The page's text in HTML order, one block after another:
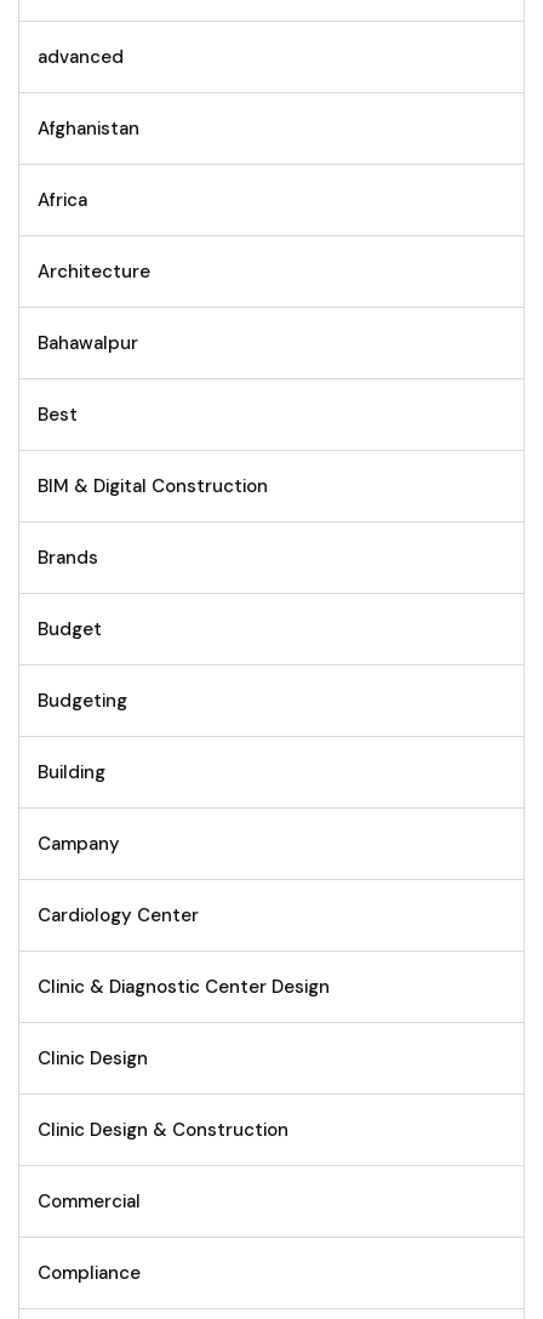
advanced
Afghanistan
Africa
Architecture
Bahawalpur
Best
BIM & Digital Construction
Brands
Budget
Budgeting
Building
Campany
Cardiology Center
Clinic & Diagnostic Center Design
Clinic Design
Clinic Design & Construction
Commercial
Compliance